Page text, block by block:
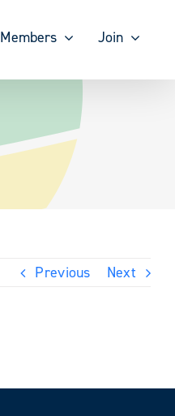
Members Join
Previous Next